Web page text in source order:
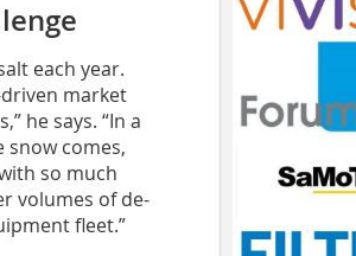
each year.
market
he says. “In a
snow comes,
so much
volumes of de-
fleet.”